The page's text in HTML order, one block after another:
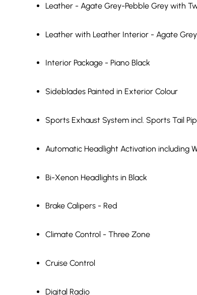
Leather - Agate Grey-Pebble Grey with
Leather with Leather Interior - Agate Grey
Interior Package - Piano Black
Sideblades Painted in Exterior Colour
Sports Exhaust System incl. Sports Tail
Automatic Headlight Activation including
Bi-Xenon Headlights in Black
Brake Calipers - Red
Climate Control - Three Zone
Cruise Control
Digital Radio